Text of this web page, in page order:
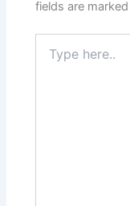
fields are marked
here..